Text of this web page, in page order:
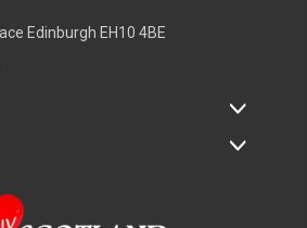
Edinburgh EH10 4BE